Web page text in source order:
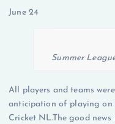
June 24
Summer
All players and teams
anticipation of playing on
Cricket NL.The good